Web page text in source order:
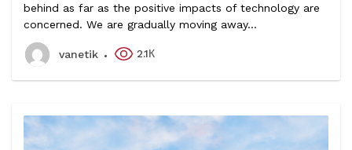
behind as far as the positive impacts of technology are
concerned. We are gradually moving away...
vanetik 2.1К